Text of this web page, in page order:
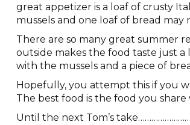
great appetizer is a loaf of crusty
mussels and one loaf of bread may
There are so many great summer
outside makes the food taste just
with the mussels and a piece of
Hopefully, you attempt this if you
The best food is the food you share
Until the next Tom’s